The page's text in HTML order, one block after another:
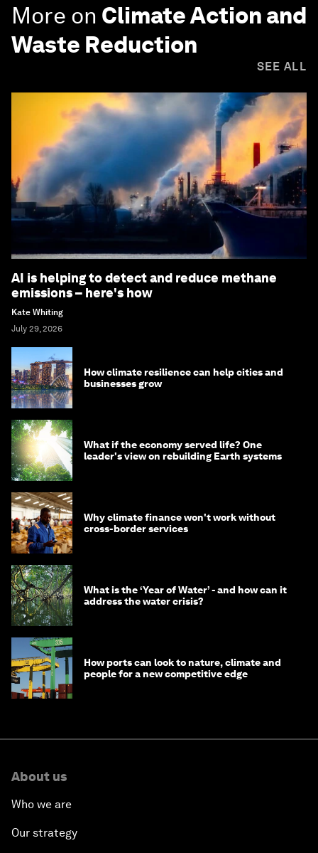
More on Climate Action and
Waste Reduction
SEE ALL
AI is helping to detect and reduce methane
emissions – here's how
Kate Whiting
July 29, 2026
How climate resilience can help cities and
businesses grow
What if the economy served life? One
leader's view on rebuilding Earth systems
Why climate finance won't work without
cross-border services
What is the ‘Year of Water’ - and how can it
address the water crisis?
How ports can look to nature, climate and
people for a new competitive edge
About us
Who we are
Our strategy